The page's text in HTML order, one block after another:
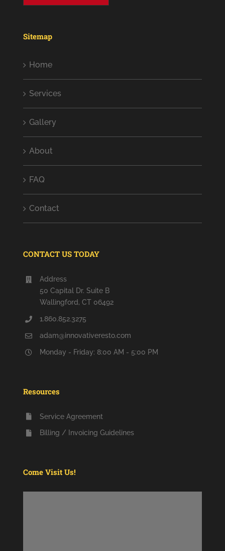
Sitemap
Home
Services
Gallery
About
FAQ
Contact
CONTACT US TODAY
Address
50 Capital Dr. Suite B
Wallingford, CT 06492
1.860.852.3275
adam@innovativeresto.com
Monday - Friday: 8:00 AM - 5:00 PM
Resources
Service Agreement
Billing / Invoicing Guidelines
Come Visit Us!